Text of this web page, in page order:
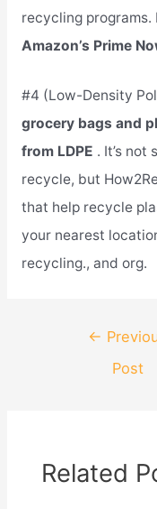
recycling programs.
Amazon’s Prime
#4 (Low-Density
grocery bags and
from LDPE . It’s
recycle, but
that help recycle
your nearest
recycling., and org.
navigation
←
Post
Related